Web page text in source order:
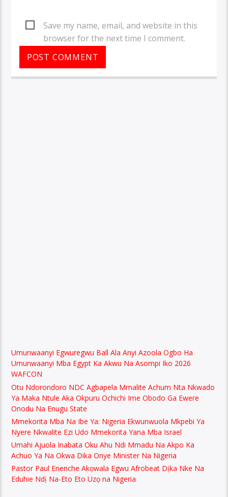
Save my name, email, and website in this
browser for the next time I comment.
Umunwaanyi Egwuregwu Ball Ala Anyi Azoola Ogbo Ha
Umunwaanyi Mba Egypt Ka Akwu Na Asompi Iko 2026
WAFCON
Otu Ndorondoro NDC Agbapela Mmalite Achum Nta Nkwado
Ya Maka Ntule Aka Okpuru Ochichi Ime Obodo Ga Ewere
Onodu Na Enugu State
Mmekorita Mba Na Ibe Ya: Nigeria Ekwunwuola Mkpebi Ya
Nyere Nkwalite Ezi Udo Mmekorita Yana Mba Israel
Umahi Ajuola Inabata Oku Ahu Ndi Mmadu Na Akpo Ka
Achuo Ya Na Okwa Dika Onye Minister Na Nigeria
Pastor Paul Enenche Akọwala Egwu Afrobeat Dịka Nke Na
Eduhie Ndị Na-Eto Eto Uzọ na Nigeria